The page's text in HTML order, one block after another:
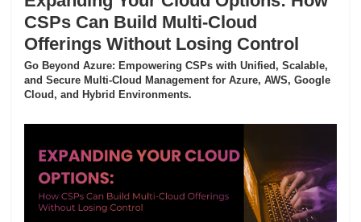
CSPs Can Build Multi-Cloud
Offerings Without Losing Control
Go Beyond Azure: Empowering CSPs with Unified, Scalable,
and Secure Multi-Cloud Management for Azure, AWS, Google
Cloud, and Hybrid Environments.